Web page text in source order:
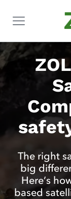
The right
big
Here’s
based